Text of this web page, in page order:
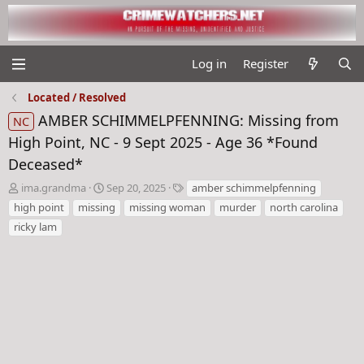
Log in Register
Located / Resolved
NC AMBER SCHIMMELPFENNING: Missing from
High Point, NC - 9 Sept 2025 - Age 36 *Found
Deceased*
T
h
r
e
ima.grandma
S
t
a
Sep 20, 2025
T
a
g
amber schimmelpfenning
high point
missing missing woman murder
north carolina
ricky lam